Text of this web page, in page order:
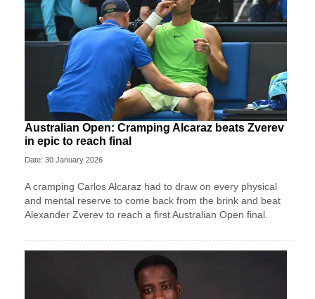
Australian Open: Cramping Alcaraz beats Zverev
in epic to reach final
Date: 30 January 2026
A cramping Carlos Alcaraz had to draw on every physical
and mental reserve to come back from the brink and beat
Alexander Zverev to reach a first Australian Open final.